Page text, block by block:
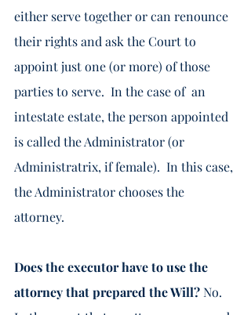
either serve together or can renounce
their rights and ask the Court to
appoint just one (or more) of those
parties to serve.  In the case of  an
intestate estate, the person appointed
is called the Administrator (or
Administratrix, if female).  In this case,
the Administrator chooses the
attorney.
Does the executor have to use the
attorney that prepared the Will? No.